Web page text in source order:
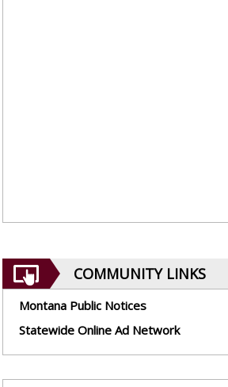
COMMUNITY LINKS
Montana Public Notices
Statewide Online Ad Network